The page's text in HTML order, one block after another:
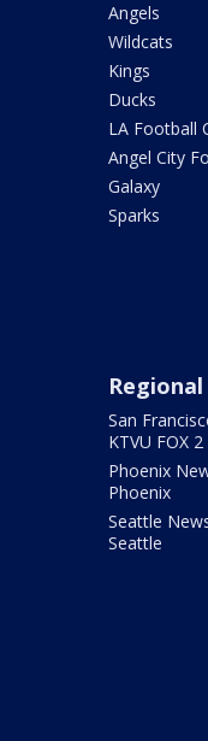
Angels
Wildcats
Kings
Ducks
LA Football
Angel City
Galaxy
Sparks
San
KTVU FOX 2
Phoenix
Phoenix
Seattle
Seattle